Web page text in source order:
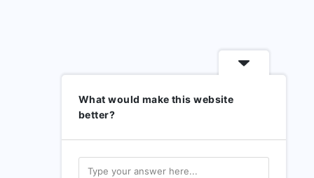
What would make this website
better?